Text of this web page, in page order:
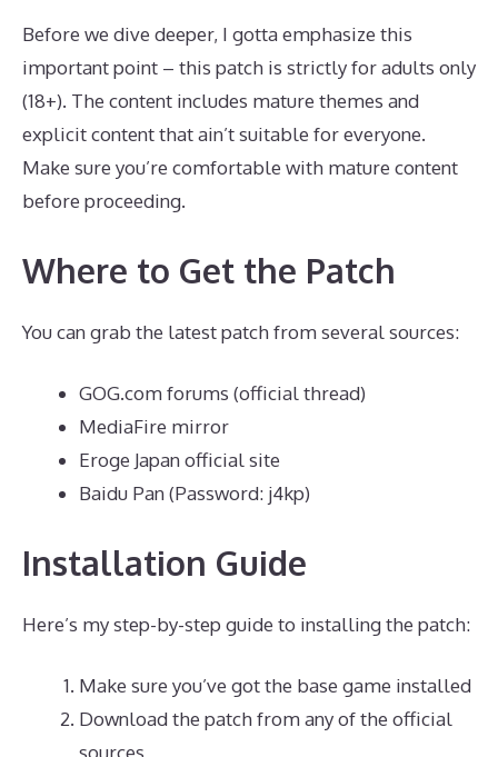
Before we dive deeper, I gotta emphasize this
important point – this patch is strictly for adults only
(18+). The content includes mature themes and
explicit content that ain’t suitable for everyone.
Make sure you’re comfortable with mature content
before proceeding.
Where to Get the Patch
You can grab the latest patch from several sources:
GOG.com forums (official thread)
MediaFire mirror
Eroge Japan official site
Baidu Pan (Password: j4kp)
Installation Guide
Here’s my step-by-step guide to installing the patch:
Make sure you’ve got the base game installed
Download the patch from any of the official
sources